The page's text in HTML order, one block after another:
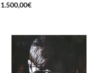
1.500,00€